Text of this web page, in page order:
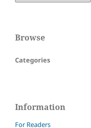
Browse
Categories
Information
For Readers